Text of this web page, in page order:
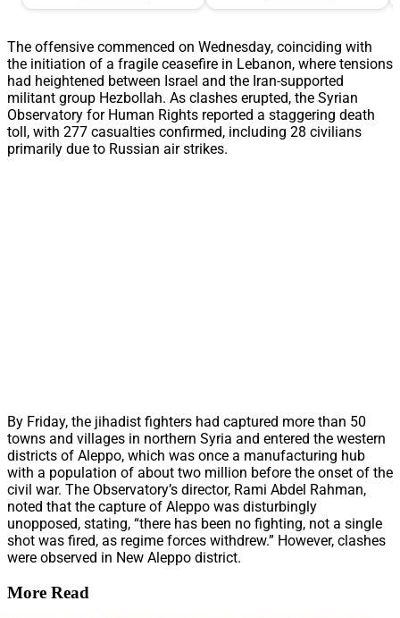
The offensive commenced on Wednesday, coinciding with
the initiation of a fragile ceasefire in Lebanon, where tensions
had heightened between Israel and the Iran-supported
militant group Hezbollah. As clashes erupted, the Syrian
Observatory for Human Rights reported a staggering death
toll, with 277 casualties confirmed, including 28 civilians
primarily due to Russian air strikes.
By Friday, the jihadist fighters had captured more than 50
towns and villages in northern Syria and entered the western
districts of Aleppo, which was once a manufacturing hub
with a population of about two million before the onset of the
civil war. The Observatory’s director, Rami Abdel Rahman,
noted that the capture of Aleppo was disturbingly
unopposed, stating, “there has been no fighting, not a single
shot was fired, as regime forces withdrew.” However, clashes
were observed in New Aleppo district.
More Read